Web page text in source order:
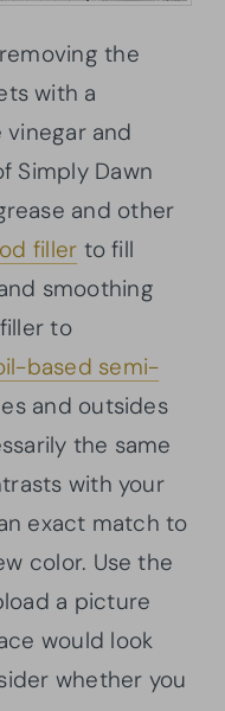
the
with a
vinegar and
Simply Dawn
and other
filler to fill
smoothing
to
based semi-
and outsides
the same
with your
exact match to
color. Use the
a picture
would look
whether you